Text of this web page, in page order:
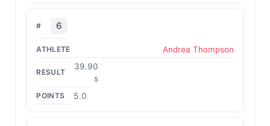
6
Andrea Thompson
39.90
s
5.0